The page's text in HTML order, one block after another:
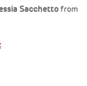
Sacchettofrom